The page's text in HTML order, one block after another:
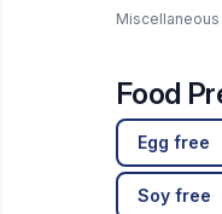
Miscellaneous
Food
Egg free
Soy free